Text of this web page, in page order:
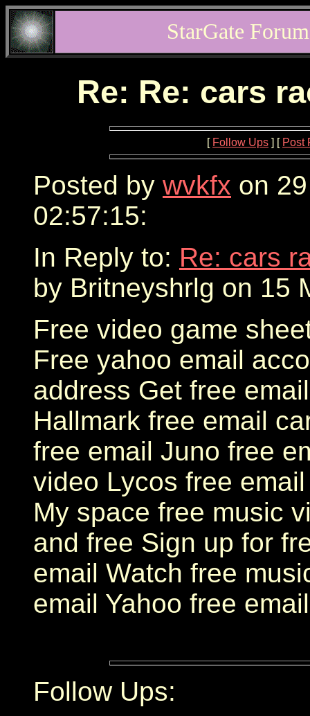
StarGate
Re: Re: cars
[ Follow Ups ] [ Post
Posted by wvkfx on
02:57:15:
In Reply to: Re: cars
by Britneyshrlg on 15
Free video game
Free yahoo email
address Get free
Hallmark free email
free email Juno free
video Lycos free
My space free music
and free Sign up for
email Watch free
email Yahoo free email
Follow Ups: